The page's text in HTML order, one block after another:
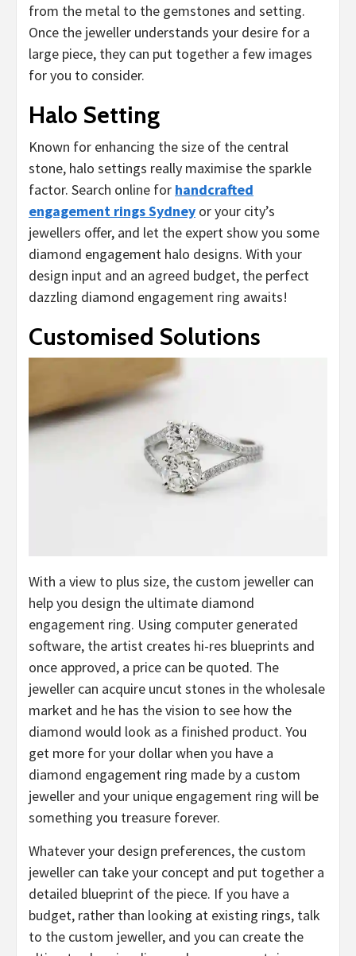
from the metal to the gemstones and setting.
Once the jeweller understands your desire for a
large piece, they can put together a few images
for you to consider.
Halo Setting
Known for enhancing the size of the central
stone, halo settings really maximise the sparkle
factor. Search online for handcrafted
engagement rings Sydney or your city’s
jewellers offer, and let the expert show you some
diamond engagement halo designs. With your
design input and an agreed budget, the perfect
dazzling diamond engagement ring awaits!
Customised Solutions
With a view to plus size, the custom jeweller can
help you design the ultimate diamond
engagement ring. Using computer generated
software, the artist creates hi-res blueprints and
once approved, a price can be quoted. The
jeweller can acquire uncut stones in the wholesale
market and he has the vision to see how the
diamond would look as a finished product. You
get more for your dollar when you have a
diamond engagement ring made by a custom
jeweller and your unique engagement ring will be
something you treasure forever.
Whatever your design preferences, the custom
jeweller can take your concept and put together a
detailed blueprint of the piece. If you have a
budget, rather than looking at existing rings, talk
to the custom jeweller, and you can create the